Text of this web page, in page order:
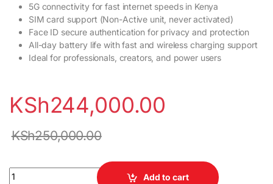
5G connectivity for fast internet speeds in Kenya
SIM card support (Non-Active unit, never activated)
Face ID secure authentication for privacy and protection
All-day battery life with fast and wireless charging support
Ideal for professionals, creators, and power users
KSh244,000.00
KSh250,000.00
iPhone 17 Pro Max 512GB Blue (SIM Card, Non-Active) quantity
Add to cart